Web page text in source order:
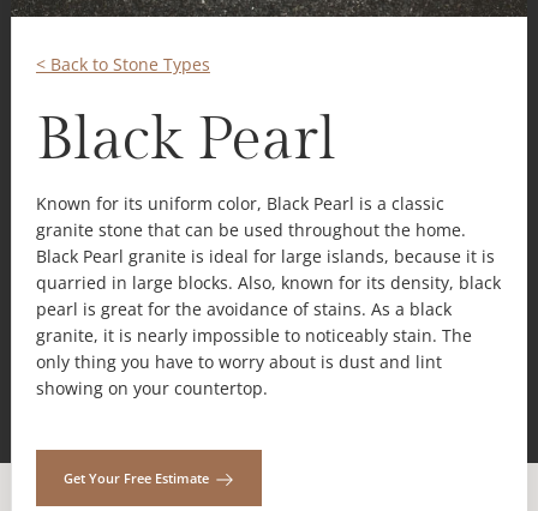
< Back to Stone Types
Black Pearl
Known for its uniform color, Black Pearl is a classic
granite stone that can be used throughout the home.
Black Pearl granite is ideal for large islands, because it is
quarried in large blocks. Also, known for its density, black
pearl is great for the avoidance of stains. As a black
granite, it is nearly impossible to noticeably stain. The
only thing you have to worry about is dust and lint
showing on your countertop.
Get Your Free Estimate